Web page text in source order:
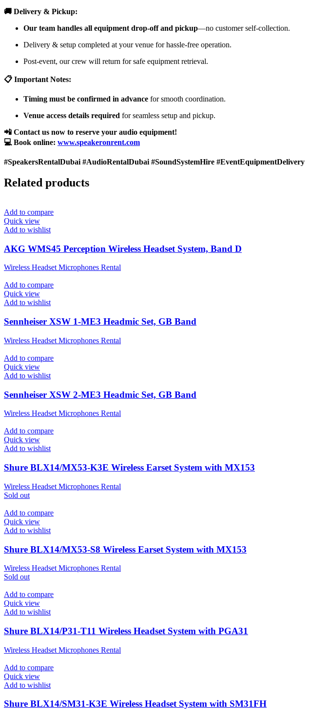
🚚 Delivery & Pickup:
Our team handles all equipment drop-off and pickup—no customer self-collection.
Delivery & setup completed at your venue for hassle-free operation.
Post-event, our crew will return for safe equipment retrieval.
📋 Important Notes:
Timing must be confirmed in advance for smooth coordination.
Venue access details required for seamless setup and pickup.
📲 Contact us now to reserve your audio equipment!
💻 Book online: www.speakeronrent.com
#SpeakersRentalDubai #AudioRentalDubai #SoundSystemHire #EventEquipmentDelivery
Related products
Add to compare
Quick view
Add to wishlist
AKG WMS45 Perception Wireless Headset System, Band D
Wireless Headset Microphones Rental
Add to compare
Quick view
Add to wishlist
Sennheiser XSW 1-ME3 Headmic Set, GB Band
Wireless Headset Microphones Rental
Add to compare
Quick view
Add to wishlist
Sennheiser XSW 2-ME3 Headmic Set, GB Band
Wireless Headset Microphones Rental
Add to compare
Quick view
Add to wishlist
Shure BLX14/MX53-K3E Wireless Earset System with MX153
Wireless Headset Microphones Rental
Sold out
Add to compare
Quick view
Add to wishlist
Shure BLX14/MX53-S8 Wireless Earset System with MX153
Wireless Headset Microphones Rental
Sold out
Add to compare
Quick view
Add to wishlist
Shure BLX14/P31-T11 Wireless Headset System with PGA31
Wireless Headset Microphones Rental
Add to compare
Quick view
Add to wishlist
Shure BLX14/SM31-K3E Wireless Headset System with SM31FH